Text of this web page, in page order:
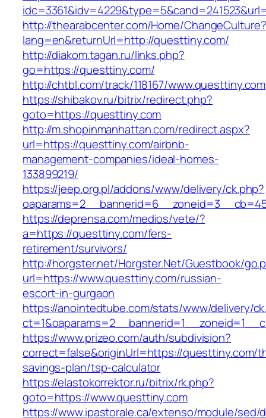
http://thearabcenter.com/Home/ChangeCulture?
lang=en&returnUrl=http://questtiny.com/
http://diakom.tagan.ru/links.php?
go=https://questtiny.com/
http://chtbl.com/track/118167/www.questtiny.com
https://shibakov.ru/bitrix/redirect.php?
goto=https://questtiny.com
http://m.shopinmanhattan.com/redirect.aspx?
url=https://questtiny.com/airbnb-
management-companies/ideal-homes-
133899219/
https://jeep.org.pl/addons/www/delivery/ck.php?
https://deprensa.com/medios/vete/?
a=https://questtiny.com/fers-
retirement/survivors/
http://horgster.net/Horgster.Net/Guestbook/
url=https://www.questtiny.com/russian-
escort-in-gurgaon
https://anointedtube.com/stats/www/delivery/
https://www.prizeo.com/auth/subdivision?
correct=false&originUrl=https://questtiny.com/
savings-plan/tsp-calculator
https://elastokorrektor.ru/bitrix/rk.php?
goto=https://www.questtiny.com
https://www.ipastorale.ca/extenso/module/sed/